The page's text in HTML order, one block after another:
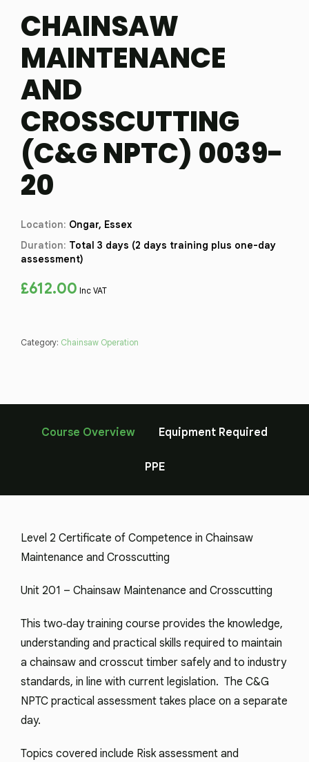
CHAINSAW
MAINTENANCE
AND
CROSSCUTTING
(C&G NPTC) 0039-
20
Location: Ongar, Essex
Duration: Total 3 days (2 days training plus one-day
assessment)
£612.00 Inc VAT
Category: Chainsaw Operation
Course Overview Equipment Required
PPE
Level 2 Certificate of Competence in Chainsaw
Maintenance and Crosscutting
Unit 201 – Chainsaw Maintenance and Crosscutting
This two‑day training course provides the knowledge,
understanding and practical skills required to maintain
a chainsaw and crosscut timber safely and to industry
standards, in line with current legislation. The C&G
NPTC practical assessment takes place on a separate
day.
Topics covered include Risk assessment and